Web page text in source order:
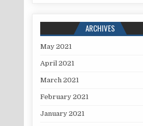
ARCHIVES
May 2021
April 2021
March 2021
February 2021
January 2021